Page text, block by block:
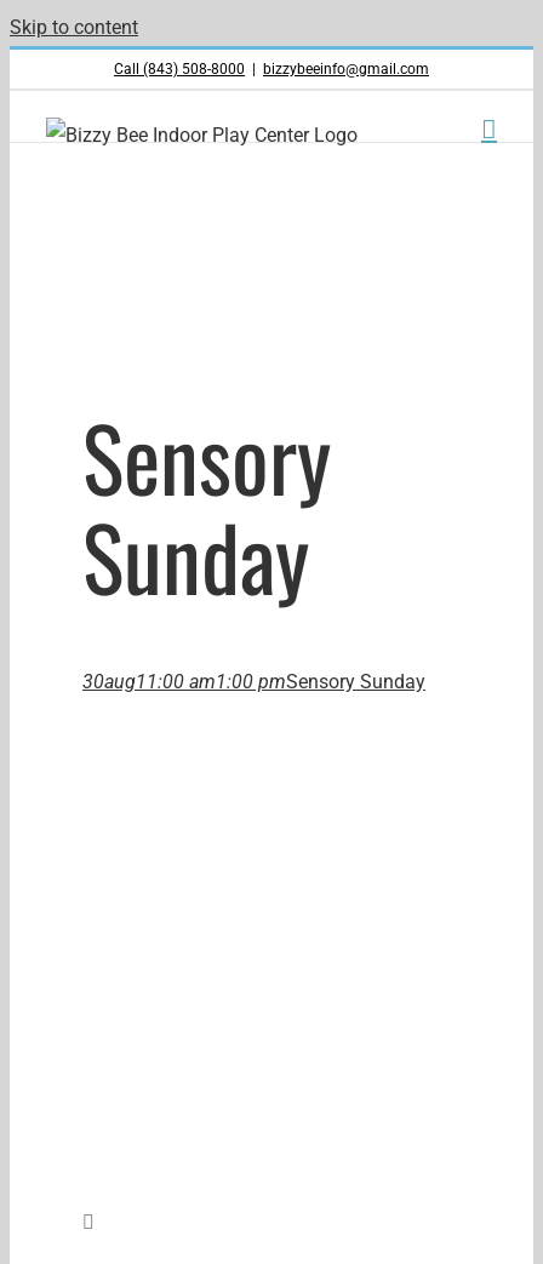
Skip to content
Call (843) 508-8000 bizzybeeinfo@gmail.com
Sensory
Sunday
30aug11:00 am1:00 pmSensory Sunday